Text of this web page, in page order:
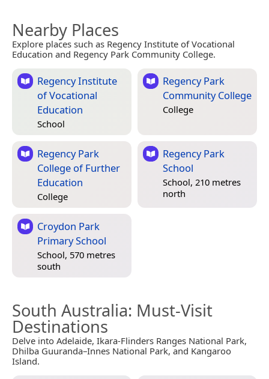
Nearby Places
Explore places such as Regency Institute of Vocational
Education and Regency Park Community College.
Regency Institute
of Vocational
Education
School
Regency Park
Community College
College
Regency Park
College of Further
Education
College
Regency Park
School
School, 210 metres
north
Croydon Park
Primary School
School, 570 metres
south
South Australia: Must-Visit
Destinations
Delve into Adelaide, Ikara-Flinders Ranges National Park,
Dhilba Guuranda–Innes National Park, and Kangaroo
Island.